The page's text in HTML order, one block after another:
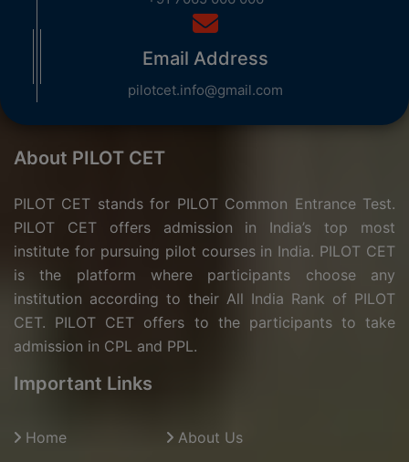
Email Address
pilotcet.info@gmail.com
About PILOT CET
PILOT CET stands for PILOT Common Entrance Test.
PILOT CET offers admission in India’s top most
institute for pursuing pilot courses in India. PILOT CET
is the platform where participants choose any
institution according to their All India Rank of PILOT
CET. PILOT CET offers to the participants to take
admission in CPL and PPL.
Important Links
Home About Us